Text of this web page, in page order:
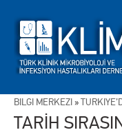
BİLGİ MERKEZİ »
TARİH